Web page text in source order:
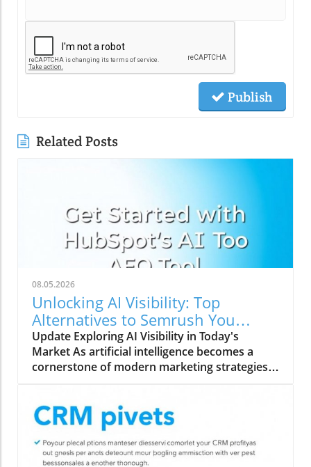
Publish
Related Posts
08.05.2026
Unlocking AI Visibility: Top
Alternatives to Semrush You
Should Explore
Update Exploring AI Visibility in Today's
Market As artificial intelligence becomes a
cornerstone of modern marketing strategies,
presence. Unlike traditional rank tracking that
focuses solely on SERP rankings, AI search
visibility encompasses how brands are
perceived by AI systems and whether their